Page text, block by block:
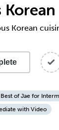
0.5x
Korean
Best of Jae for
with Video